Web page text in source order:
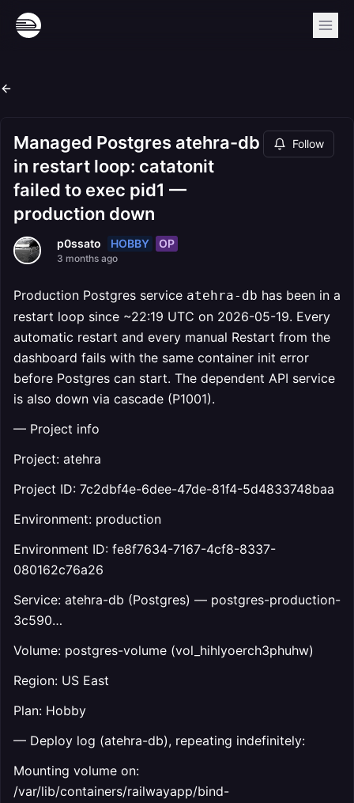
Managed Postgres atehra-db
in restart loop: catatonit
failed to exec pid1 —
production down
Follow
p0ssato HOBBY OP
3 months ago
Production Postgres service atehra-db has been in a
restart loop since ~22:19 UTC on 2026-05-19. Every
automatic restart and every manual Restart from the
dashboard fails with the same container init error
before Postgres can start. The dependent API service
is also down via cascade (P1001).
— Project info
Project: atehra
Project ID: 7c2dbf4e-6dee-47de-81f4-5d4833748baa
Environment: production
Environment ID: fe8f7634-7167-4cf8-8337-
080162c76a26
Service: atehra-db (Postgres) — postgres-production-
3c590…
Volume: postgres-volume (vol_hihlyoerch3phuhw)
Region: US East
Plan: Hobby
— Deploy log (atehra-db), repeating indefinitely:
Mounting volume on:
/var/lib/containers/railwayapp/bind-